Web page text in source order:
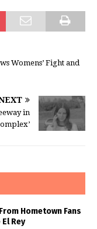
Womens’ Fight and
in
Hometown Fans
Rey